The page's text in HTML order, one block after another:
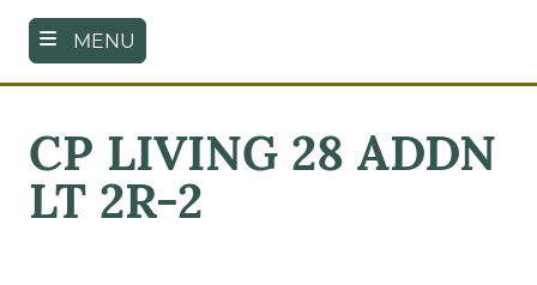
MENU
CP LIVING 28 ADDN
LT 2R-2